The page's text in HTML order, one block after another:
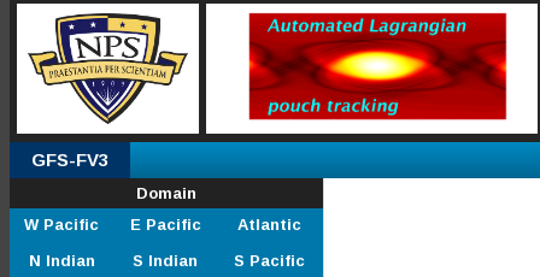
GFS-FV3
Domain
W Pacific
E Pacific
Atlantic
N Indian
S Indian
S Pacific